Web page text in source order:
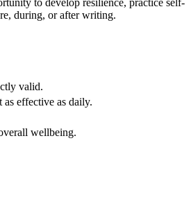
to develop resilience, practice self-
during, or after writing.
valid.
effective as daily.
wellbeing.